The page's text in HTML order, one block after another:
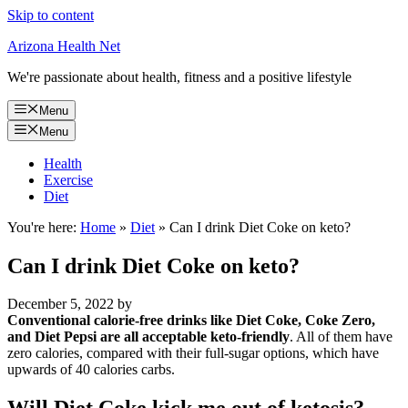
Skip to content
Arizona Health Net
We're passionate about health, fitness and a positive lifestyle
Menu
Menu
Health
Exercise
Diet
You're here: Home » Diet » Can I drink Diet Coke on keto?
Can I drink Diet Coke on keto?
December 5, 2022 by
Conventional calorie-free drinks like Diet Coke, Coke Zero,
and Diet Pepsi are all acceptable keto-friendly. All of them have
zero calories, compared with their full-sugar options, which have
upwards of 40 calories carbs.